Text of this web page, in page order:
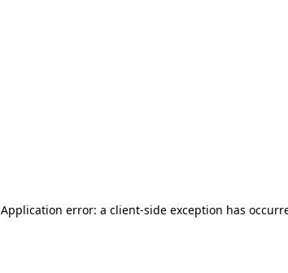
Application error: a client-side exception has